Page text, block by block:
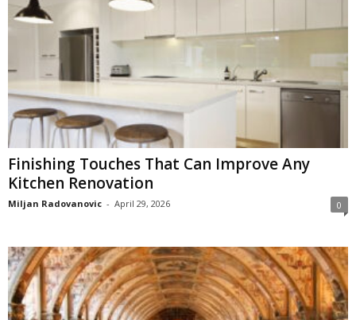
Finishing Touches That Can Improve Any
Kitchen Renovation
Miljan Radovanovic - April 29, 2026 0